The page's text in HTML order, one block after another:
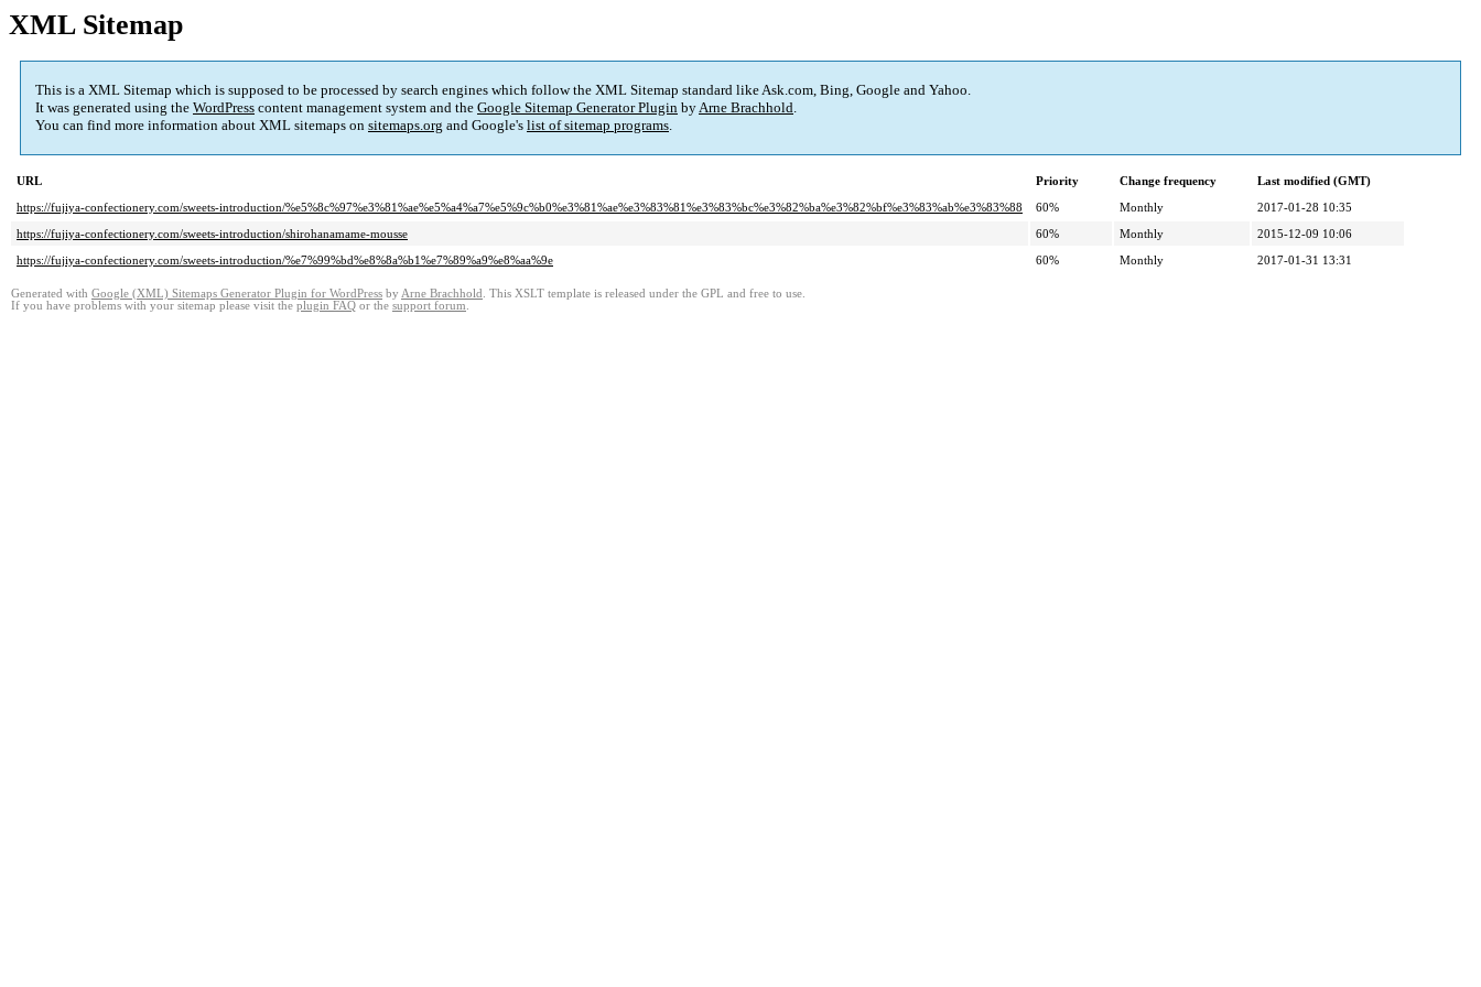
XML Sitemap
This is a XML Sitemap which is supposed to be processed by search engines which follow the XML Sitemap standard like Ask.com, Bing, Google and Yahoo.
It was generated using the WordPress content management system and the Google Sitemap Generator Plugin byArne Brachhold.
You can find more information about XML sitemaps on sitemaps.org and Google's list of sitemap programs.
URL Priority Change frequency
Last modified (GMT)
https://fujiya-confectionery.com/sweets-introduction/%e5%8c%97%e3%81%ae%e5%a4%a7%e5%9c%b0%e3%81%ae%e3%83%81%e3%83%bc%e3%82%ba%e3%82%bf%e3%83%ab%e3%83%88
60% Monthly
2017-01-28 10:35
https://fujiya-confectionery.com/sweets-introduction/shirohanamame-mousse
60% Monthly
2015-12-09 10:06
https://fujiya-confectionery.com/sweets-introduction/%e7%99%bd%e8%8a%b1%e7%89%a9%e8%aa%9e
60% Monthly 2017-01-31 13:31
Generated with Google (XML) Sitemaps Generator Plugin for WordPress by Arne Brachhold . This XSLT template is released under the GPL and free to use.
If you have problems with your sitemap please visit the plugin FAQ or the support forum.